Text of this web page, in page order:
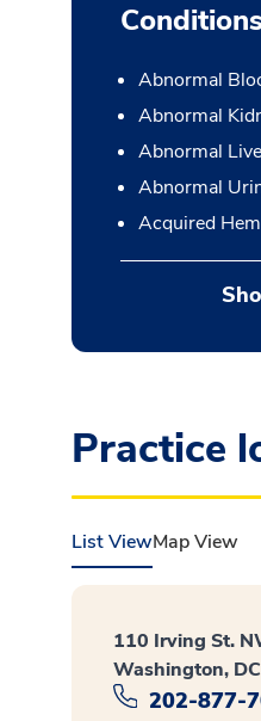
Abnormal
Abnormal
Abnormal
Abnormal
Acquired
Practice
List ViewMap View
110 Irving St.
Washington,
202-877-